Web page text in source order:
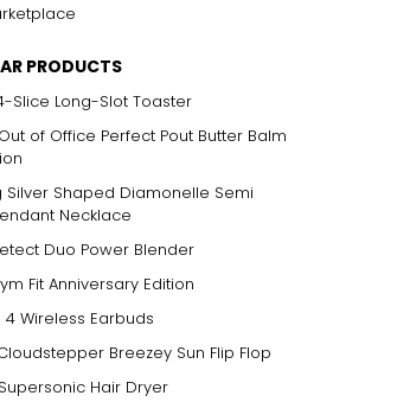
PRODUCTS
Slice Long-Slot Toaster
of Office Perfect Pout Butter Balm
Silver Shaped Diamonelle Semi
Necklace
Duo Power Blender
Fit Anniversary Edition
4 Wireless Earbuds
Breezey Sun Flip Flop
Hair Dryer